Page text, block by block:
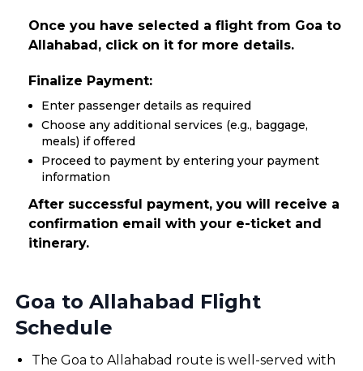
Once you have selected a flight from Goa to
Allahabad, click on it for more details.
Finalize Payment:
Enter passenger details as required
Choose any additional services (e.g., baggage,
meals) if offered
Proceed to payment by entering your payment
information
After successful payment, you will receive a
confirmation email with your e-ticket and
itinerary.
Goa to Allahabad Flight
Schedule
The Goa to Allahabad route is well-served with